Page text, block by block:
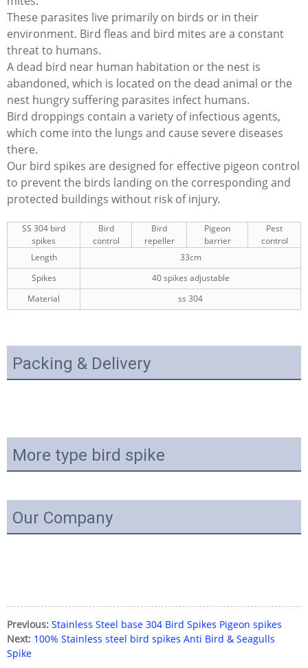
These parasites live primarily on birds or in their
environment. Bird fleas and bird mites are a constant
threat to humans.
A dead bird near human habitation or the nest is
abandoned, which is located on the dead animal or the
nest hungry suffering parasites infect humans.
Bird droppings contain a variety of infectious agents,
which come into the lungs and cause severe diseases
there.
Our bird spikes are designed for effective pigeon control
to prevent the birds landing on the corresponding and
protected buildings without risk of injury.
SS 304 bird
spikes
Bird
control
Bird
repeller
Pigeon
barrier
Pest
control
Length
33cm
Spikes
40 spikes adjustable
Material
ss 304
Packing & Delivery
More type bird spike
Our Company
Previous: Stainless Steel base 304 Bird Spikes Pigeon spikes
Next: 100% Stainless steel bird spikes Anti Bird & Seagulls
Spike